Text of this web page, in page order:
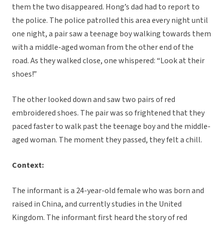
them the two disappeared. Hong’s dad had to report to
the police. The police patrolled this area every night until
one night, a pair saw a teenage boy walking towards them
with a middle-aged woman from the other end of the
road. As they walked close, one whispered: “Look at their
shoes!”
The other looked down and saw two pairs of red
embroidered shoes. The pair was so frightened that they
paced faster to walk past the teenage boy and the middle-
aged woman. The moment they passed, they felt a chill.
Context:
The informant is a 24-year-old female who was born and
raised in China, and currently studies in the United
Kingdom. The informant first heard the story of red